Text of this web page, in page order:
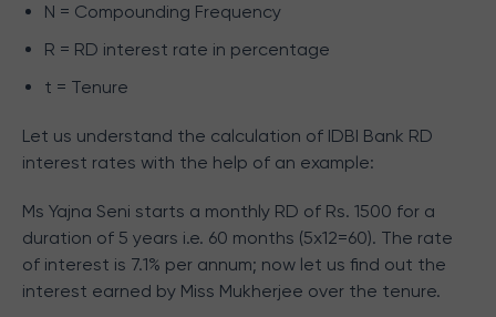
N = Compounding Frequency
R = RD interest rate in percentage
t = Tenure
Let us understand the calculation of IDBI Bank RD
interest rates with the help of an example:
Ms Yajna Seni starts a monthly RD of Rs. 1500 for a
duration of 5 years i.e. 60 months (5x12=60). The rate
of interest is 7.1% per annum; now let us find out the
interest earned by Miss Mukherjee over the tenure.